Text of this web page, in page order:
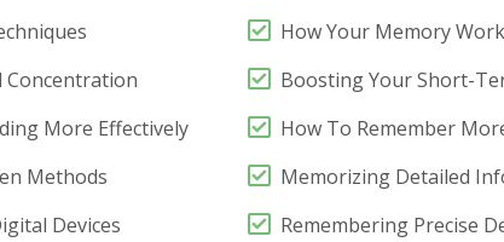
Concentration
More Effectively
Methods
Devices
How Your Memory
Boosting Your Short-
How To Remember
Memorizing Detailed
Remembering Precise